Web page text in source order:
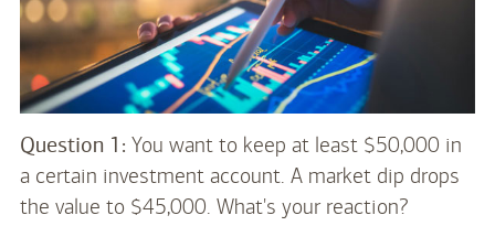
Question 1: You want to keep at least $50,000 in
a certain investment account. A market dip drops
the value to $45,000. What's your reaction?